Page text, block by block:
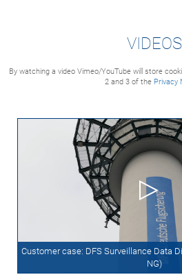
VIDEOS
By watching a video Vimeo/YouTube will store
2 and 3 of the Privacy
Customer case: DFS Surveillance Data
NG)